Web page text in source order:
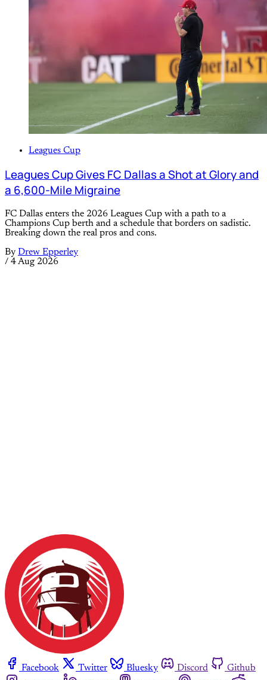
Leagues Cup
Leagues Cup Gives FC Dallas a Shot at Glory and
a 6,600-Mile Migraine
FC Dallas enters the 2026 Leagues Cup with a path to a
Champions Cup berth and a schedule that borders on sadistic.
Breaking down the real pros and cons.
By Drew Epperley
/ 4 Aug 2026
Facebook Twitter Bluesky Discord
Github